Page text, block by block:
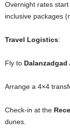
Overnight rates
inclusive packages
Travel Logistics:
Fly to Dalanzadgad
Arrange a 4×4
Check-in at the
dunes.